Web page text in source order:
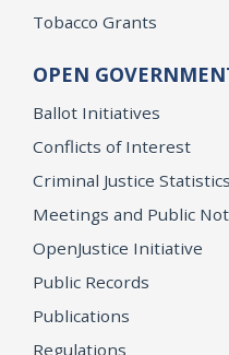
Tobacco Grants
OPEN
Ballot Initiatives
Conflicts of Interest
Criminal Justice Statistics
Meetings and Public
OpenJustice Initiative
Public Records
Publications
Regulations